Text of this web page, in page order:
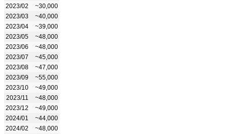
2023/02
~30,000
2023/03
~40,000
2023/04
~39,000
2023/05
~48,000
2023/06
~48,000
2023/07
~45,000
2023/08
~47,000
2023/09
~55,000
2023/10
~49,000
2023/11
~48,000
2023/12
~49,000
2024/01
~44,000
2024/02
~48,000